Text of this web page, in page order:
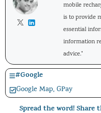
mobile
is to provide
essential
information
advice."
#Google
Google Map,GPay
Spread the word!